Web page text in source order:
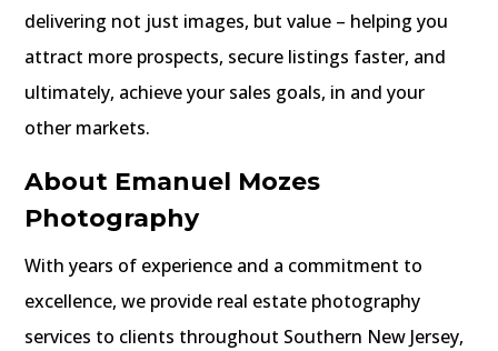
delivering not just images, but value – helping you
attract more prospects, secure listings faster, and
ultimately, achieve your sales goals, in and your
other markets.
About Emanuel Mozes
Photography
With years of experience and a commitment to
excellence, we provide real estate photography
services to clients throughout Southern New Jersey,